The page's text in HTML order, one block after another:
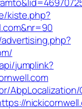
kiste.php?
jumplink?